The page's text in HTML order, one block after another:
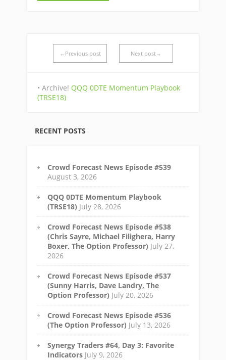
←Previous post Next post→
• Archive! QQQ 0DTE Momentum Playbook
(TRSE18)
RECENT POSTS
Crowd Forecast News Episode #539
August 3, 2026
QQQ 0DTE Momentum Playbook
(TRSE18) July 28, 2026
Crowd Forecast News Episode #538
(Chris Sayre, Michael Filighera, Harry
Boxer, The Option Professor) July 27,
2026
Crowd Forecast News Episode #537
(Sunny Harris, Dave Landry, The
Option Professor) July 20, 2026
Crowd Forecast News Episode #536
(The Option Professor) July 13, 2026
Synergy Traders #64, Day 3: Favorite
Indicators July 9, 2026